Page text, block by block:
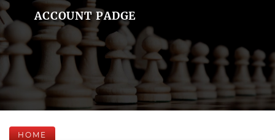
ACCOUNT PADGE
HOME